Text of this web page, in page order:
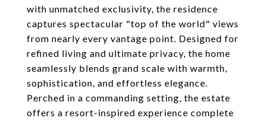
with unmatched exclusivity, the residence
captures spectacular "top of the world" views
from nearly every vantage point. Designed for
refined living and ultimate privacy, the home
seamlessly blends grand scale with warmth,
sophistication, and effortless elegance.
Perched in a commanding setting, the estate
offers a resort-inspired experience complete